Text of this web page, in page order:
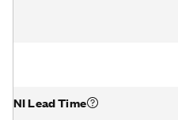
NI Lead Time